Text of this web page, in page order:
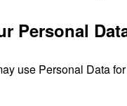
Personal
use Personal Data